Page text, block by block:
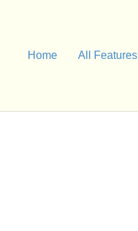
Home All Features